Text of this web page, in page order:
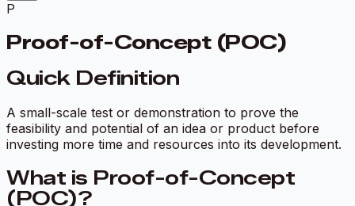
P
Proof-of-Concept (POC)
Quick Definition
A small-scale test or demonstration to prove the
feasibility and potential of an idea or product before
investing more time and resources into its development.
What is Proof-of-Concept
(POC)?